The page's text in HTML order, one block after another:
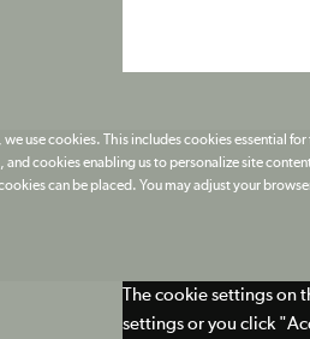
use cookies. This includes cookies essential
cookies enabling us to personalize site
can be placed. You may adjust your
The cookie settings
settings or you click